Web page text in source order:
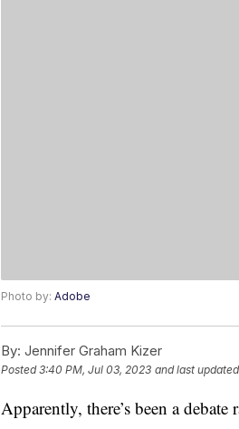
Photo by: Adobe
By: Jennifer Graham Kizer
Posted3:40 PM, Jul 03, 2023 and last updated
Apparently, there’s been a